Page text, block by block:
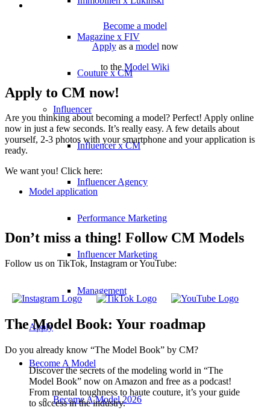
Magazine x FIV
Couture x CM
Influencer
Influencer x CM
Influencer Agency
Performance Marketing
Influencer Marketing
Management
Apply
Become A Model
Become A Model 2026
Become a model
Applyas a model now
to the Model Wiki
Apply to CM now!
Are you thinking about becoming a model? Perfect! Apply online
now in just a few seconds. It’s really easy. A few details about
yourself, 2-3 photos with your smartphone and your application is
ready.
We want you! Click here:
Model application
Don’t miss a thing! Follow CM Models
Follow us on TikTok, Instagram or YouTube:
The Model Book: Your roadmap
Do you already know “The Model Book” by CM?
Discover the secrets of the modeling world in “The
Model Book” now on Amazon and free as a podcast!
From mental toughness to haute couture, it’s your guide
to success in the industry.